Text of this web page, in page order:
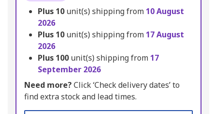
Plus 10 unit(s) shipping from 10 August
2026
Plus 10 unit(s) shipping from 17 August
2026
Plus 100 unit(s) shipping from 17
September 2026
Need more?Click ‘Check delivery dates’ to
find extra stock and lead times.